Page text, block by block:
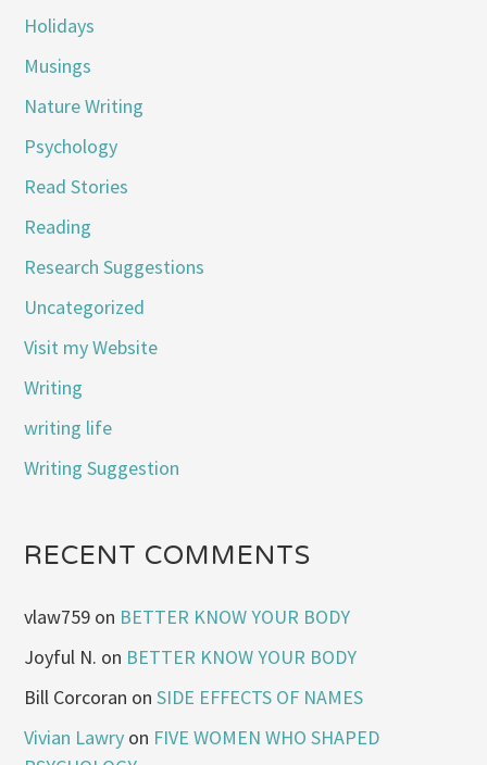
Holidays
Musings
Nature Writing
Psychology
Read Stories
Reading
Research Suggestions
Uncategorized
Visit my Website
Writing
writing life
Writing Suggestion
RECENT COMMENTS
vlaw759 on BETTER KNOW YOUR BODY
Joyful N. on BETTER KNOW YOUR BODY
Bill Corcoran onSIDE EFFECTS OF NAMES
Vivian Lawry on FIVE WOMEN WHO SHAPED